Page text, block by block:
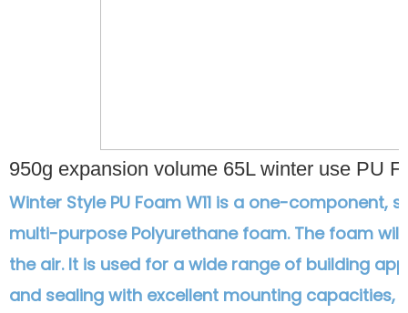
950g expansion volume 65L winter use PU
Winter Style PU Foam W11 is a one-
multi-purpose Polyurethane foam. The foam
the air. It is used for a wide range of building
and sealing with excellent mounting capacities,